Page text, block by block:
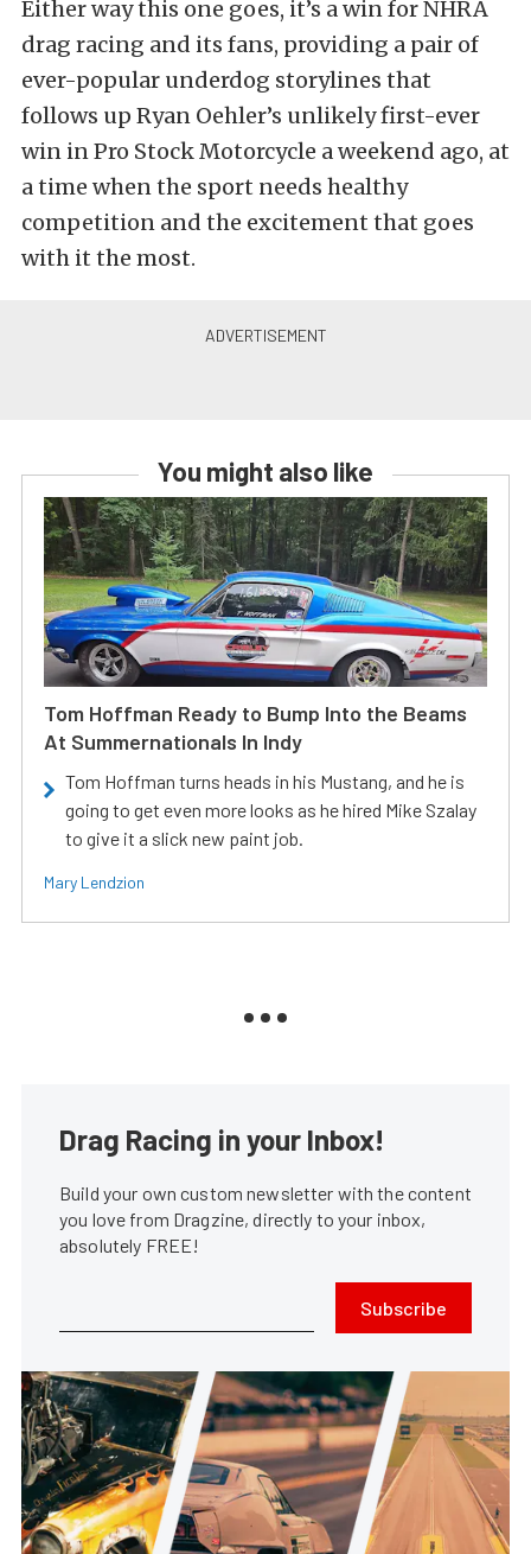
Either way this one goes, it’s a win for NHRA
drag racing and its fans, providing a pair of
ever-popular underdog storylines that
follows up Ryan Oehler’s unlikely first-ever
win in Pro Stock Motorcycle a weekend ago, at
a time when the sport needs healthy
competition and the excitement that goes
with it the most.
You might also like
Tom Hoffman Ready to Bump Into the Beams
At Summernationals In Indy
Tom Hoffman turns heads in his Mustang, and he is
going to get even more looks as he hired Mike Szalay
to give it a slick new paint job.
Mary Lendzion
Drag Racing in your Inbox!
Build your own custom newsletter with the content
you love from Dragzine, directly to your inbox,
absolutely FREE!
Subscribe